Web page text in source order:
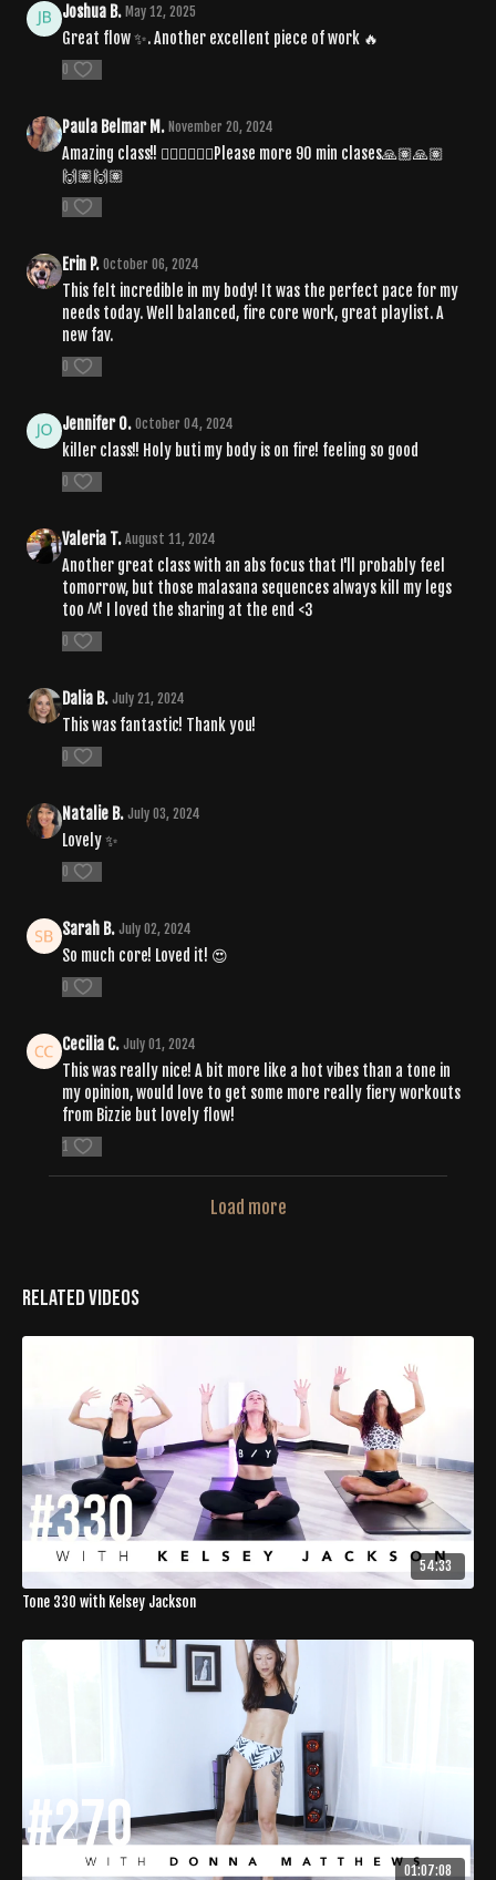
Joshua B. May 12, 2025
Great flow ✨. Another excellent piece of work 🔥
0
Paula Belmar M. November 20, 2024
Amazing class!! ❤️‍🔥❤️‍🔥❤️‍🔥Please more 90 min clases🙏🏽🙏🏽
🙌🏽🙌🏽
0
Erin P. October 06, 2024
This felt incredible in my body! It was the perfect pace for my
needs today. Well balanced, fire core work, great playlist. A
new fav.
0
Jennifer O. October 04, 2024
killer class!! Holy buti my body is on fire! feeling so good
0
Valeria T. August 11, 2024
Another great class with an abs focus that I'll probably feel
tomorrow, but those malasana sequences always kill my legs
too ^^' I loved the sharing at the end <3
0
Dalia B. July 21, 2024
This was fantastic! Thank you!
0
Natalie B. July 03, 2024
Lovely ✨
0
Sarah B. July 02, 2024
So much core! Loved it! 😍
0
Cecilia C. July 01, 2024
This was really nice! A bit more like a hot vibes than a tone in
my opinion, would love to get some more really fiery workouts
from Bizzie but lovely flow!
1
Load more
Related Videos
54:33
Tone 330 with Kelsey Jackson
01:07:08